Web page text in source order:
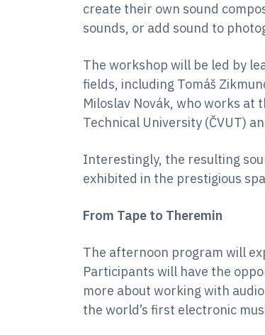
create their own sound
sounds, or add sound to
The workshop will be led by
fields, including Tomáš
Miloslav Novák, who works at
Technical University (ČVUT)
Interestingly, the resulting
exhibited in the prestigious
From Tape to Theremin
The afternoon program will
Participants will have the
more about working with
the world’s first electronic